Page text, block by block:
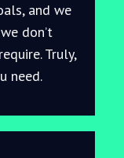
and we
don’t
Truly,
need.